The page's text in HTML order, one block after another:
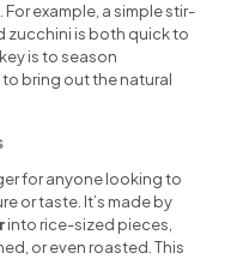
. For example, a simple stir-
zucchini is both quick to
is to season
bring out the natural
for anyone looking to
or taste. It’s made by
into rice-sized pieces,
or even roasted. This